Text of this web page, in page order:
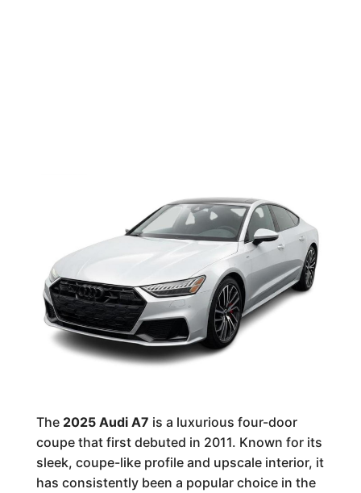
The 2025 Audi A7 is a luxurious four-door
coupe that first debuted in 2011. Known for its
sleek, coupe-like profile and upscale interior, it
has consistently been a popular choice in the